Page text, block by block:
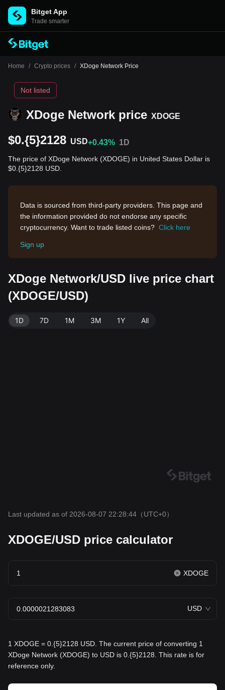
Bitget App
Trade smarter
Home / Crypto prices / XDoge Network Price
XDoge Network price XDOGE
Not listed
$0.{5}2128 USD+0.43% 1D
The price of XDoge Network (XDOGE) in United States Dollar is
$0.{5}2128 USD.
Data is sourced from third-party providers. This page and
the information provided do not endorse any specific
cryptocurrency. Want to trade listed coins? Click here
Sign up
XDoge Network/USD live price chart
(XDOGE/USD)
1D 7D 1M 3M 1Y All
Last updated as of 2026-08-07 22:28:44 （UTC+0）
XDOGE/USD price calculator
XDOGE
USD
1 XDOGE = 0.{5}2128 USD. The current price of converting 1
XDoge Network (XDOGE) to USD is 0.{5}2128. This rate is for
reference only.